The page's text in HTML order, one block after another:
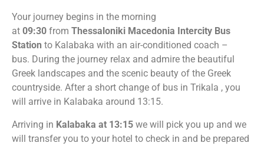
Your journey begins in the morning
at 09:30 from Thessaloniki Macedonia Intercity Bus
Station to Kalabaka with an air-conditioned coach –
bus. During the journey relax and admire the beautiful
Greek landscapes and the scenic beauty of the Greek
countryside. After a short change of bus in Trikala , you
will arrive in Kalabaka around 13:15.
Arriving in Kalabaka at 13:15 we will pick you up and we
will transfer you to your hotel to check in and be prepared